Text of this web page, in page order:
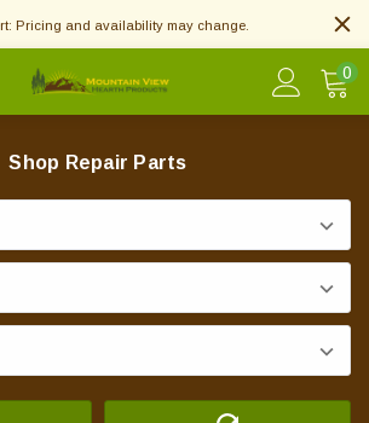
Pricing and availability may change.
0
Shop Repair Parts